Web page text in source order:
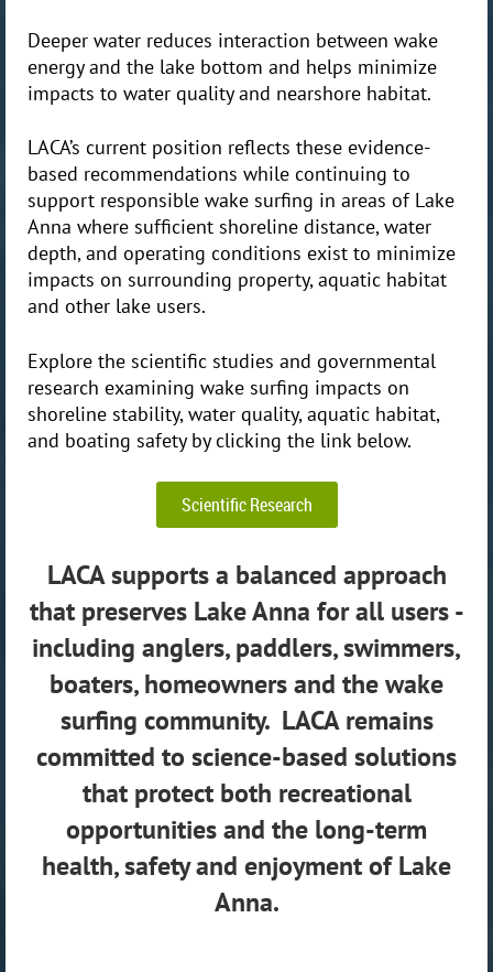
Deeper water reduces interaction between wake
energy and the lake bottom and helps minimize
impacts to water quality and nearshore habitat.
LACA’s current position reflects these evidence-
based recommendations while continuing to
support responsible wake surfing in areas of Lake
Anna where sufficient shoreline distance, water
depth, and operating conditions exist to minimize
impacts on surrounding property, aquatic habitat
and other lake users.
Explore the scientific studies and governmental
research examining wake surfing impacts on
shoreline stability, water quality, aquatic habitat,
and boating safety by clicking the link below.
Scientific Research
LACA supports a balanced approach
that preserves Lake Anna for all users -
including anglers, paddlers, swimmers,
boaters, homeowners and the wake
surfing community. LACA remains
committed to science-based solutions
that protect both recreational
opportunities and the long-term
health, safety and enjoyment of Lake
Anna.